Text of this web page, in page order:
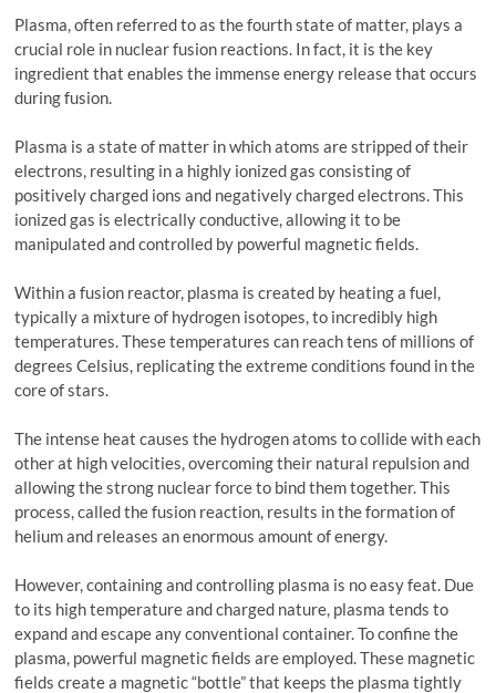
Plasma, often referred to as the fourth state of matter, plays a
crucial role in nuclear fusion reactions. In fact, it is the key
ingredient that enables the immense energy release that occurs
during fusion.
Plasma is a state of matter in which atoms are stripped of their
electrons, resulting in a highly ionized gas consisting of
positively charged ions and negatively charged electrons. This
ionized gas is electrically conductive, allowing it to be
manipulated and controlled by powerful magnetic fields.
Within a fusion reactor, plasma is created by heating a fuel,
typically a mixture of hydrogen isotopes, to incredibly high
temperatures. These temperatures can reach tens of millions of
degrees Celsius, replicating the extreme conditions found in the
core of stars.
The intense heat causes the hydrogen atoms to collide with each
other at high velocities, overcoming their natural repulsion and
allowing the strong nuclear force to bind them together. This
process, called the fusion reaction, results in the formation of
helium and releases an enormous amount of energy.
However, containing and controlling plasma is no easy feat. Due
to its high temperature and charged nature, plasma tends to
expand and escape any conventional container. To confine the
plasma, powerful magnetic fields are employed. These magnetic
fields create a magnetic “bottle” that keeps the plasma tightly